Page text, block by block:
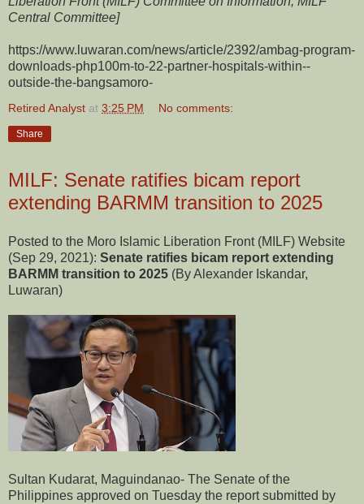
Central Committee]
https://www.luwaran.com/news/article/2392/ambag-program-
downloads-php100m-to-22-partner-hospitals-within--
outside-the-bangsamoro-
Retired Analyst at 3:25 PM No comments:
Share
MILF: Senate ratifies bicam report
extending BARMM transition to 2025
Posted to the Moro Islamic Liberation Front (MILF) Website
(Sep 29, 2021): Senate ratifies bicam report extending
BARMM transition to 2025 (By Alexander Iskandar,
Luwaran)
Sultan Kudarat, Maguindanao- The Senate of the
Philippines approved on Tuesday the report submitted by